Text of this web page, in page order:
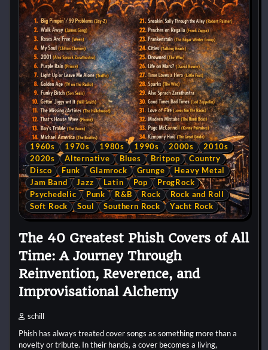
1960s 1970s 1980s 1990s 2000s
2010s
2020s
Alternative Blues Britpop
Country
Disco
Funk Glamrock Grunge
Heavy Metal
Jam Band
Jazz Latin Pop
ProgRock
Psychedelic
Punk R&B Rock
Rock and Roll
Soft Rock
Soul Southern Rock Yacht Rock
The 40 Greatest Phish Covers of All
Time: A Journey Through
Reinvention, Reverence, and
Improvisational Alchemy
schill
Phish has always treated cover songs as something more than a
novelty or tribute. In their hands, a cover becomes a living,